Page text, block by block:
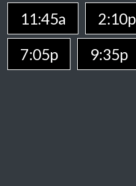
11:45a 2:10p
7:05p
9:35p